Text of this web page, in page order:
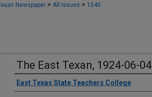
Newspaper > All Issues > 1540
The East Texan, 1924-06-04
Creator
East Texas State Teachers College